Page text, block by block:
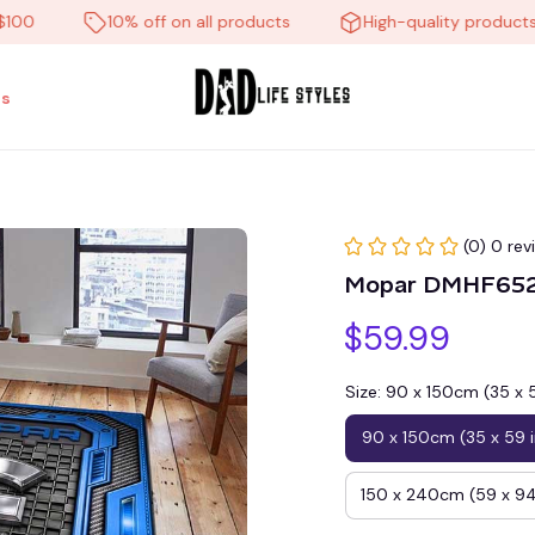
10% off on all products High-quality products
(0) 0
Mopar
$59.99
Size: 90 x 150cm (35 x
90 x 150cm (35 x 59
150 x 240cm (59 x